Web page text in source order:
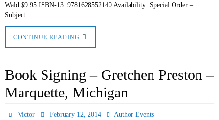
Wald $9.95 ISBN-13: 9781628552140 Availability: Special Order –
Subject…
CONTINUE READING
Book Signing – Gretchen Preston –
Marquette, Michigan
Victor February 12, 2014
Author Events